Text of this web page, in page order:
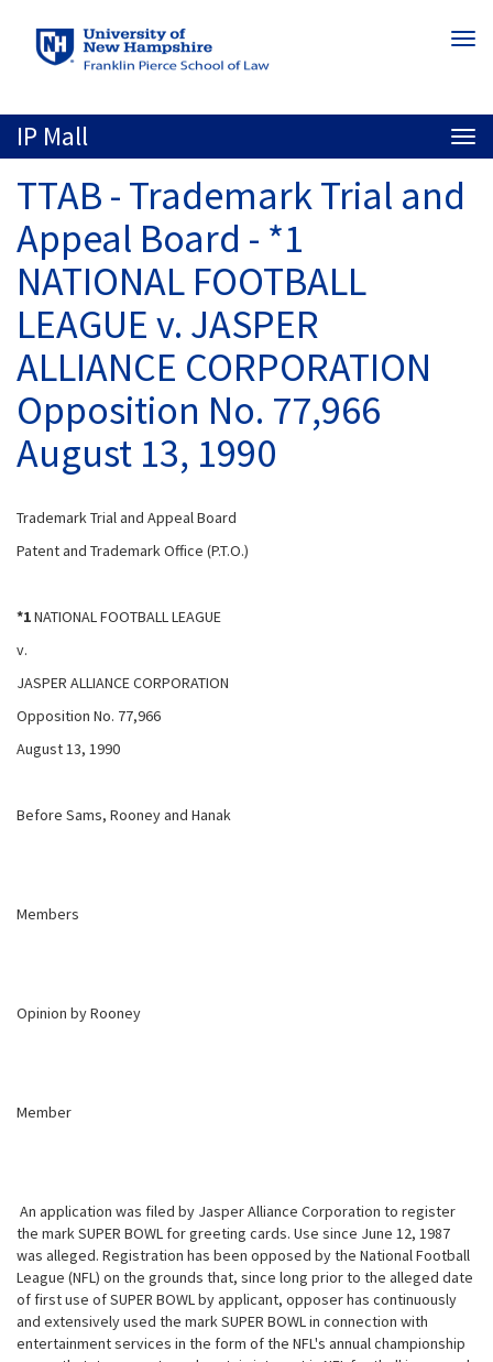
to
main
IP Mall
TTAB - Trademark Trial and
Appeal Board - *1
NATIONAL FOOTBALL
LEAGUE v. JASPER
ALLIANCE CORPORATION
Opposition No. 77,966
August 13, 1990
Trademark Trial and Appeal Board
Patent and Trademark Office (P.T.O.)
*1NATIONAL FOOTBALL LEAGUE
v.
JASPER ALLIANCE CORPORATION
Opposition No. 77,966
August 13, 1990
Before Sams, Rooney and Hanak
Members
Opinion by Rooney
Member
An application was filed by Jasper Alliance Corporation to register
the mark SUPER BOWL for greeting cards. Use since June 12, 1987
was alleged. Registration has been opposed by the National Football
League (NFL) on the grounds that, since long prior to the alleged date
of first use of SUPER BOWL by applicant, opposer has continuously
and extensively used the mark SUPER BOWL in connection with
entertainment services in the form of the NFL's annual championship